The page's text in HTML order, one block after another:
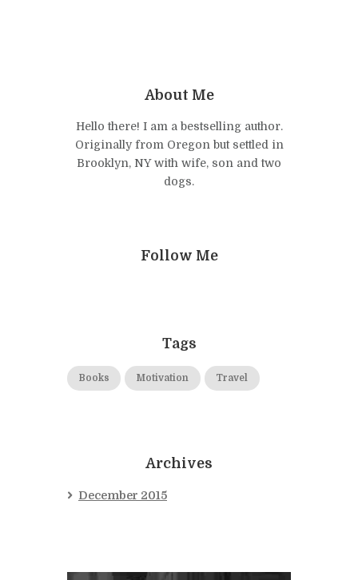
About Me
Hello there! I am a bestselling author.
Originally from Oregon but settled in
Brooklyn, NY with wife, son and two
dogs.
Follow Me
Tags
Books Motivation Travel
Archives
December 2015